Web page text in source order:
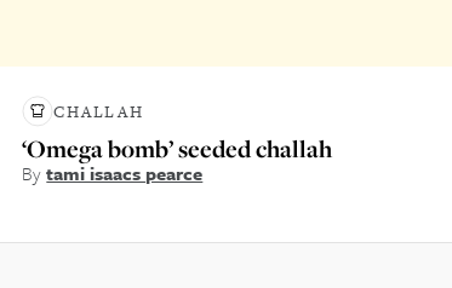
CHALLAH
‘Omega bomb’ seeded challah
Bytami isaacs pearce